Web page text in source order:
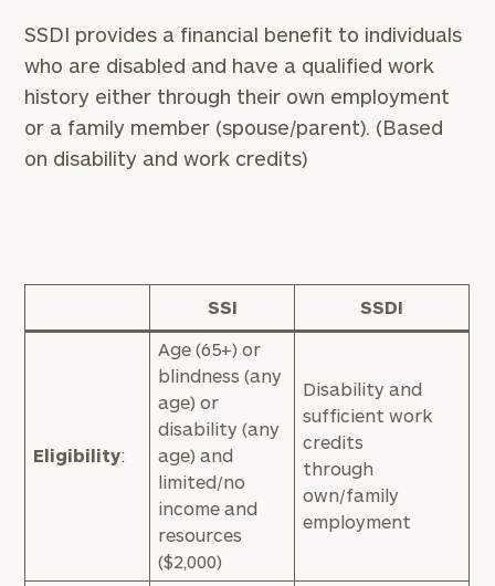
SSDI provides a financial benefit to individuals
who are disabled and have a qualified work
history either through their own employment
or a family member (spouse/parent). (Based
on disability and work credits)
SSI SSDI
Eligibility:
Age (65+) or
blindness (any
age) or
disability (any
age) and
limited/no
income and
resources
($2,000)
Disability and
sufficient work
credits
through
own/family
employment
here
click here
Privacy Policy